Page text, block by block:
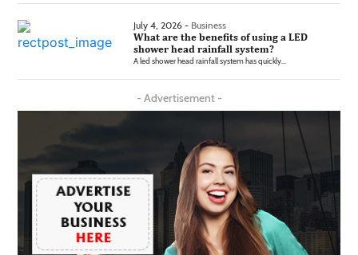
July 4, 2026 - Business
What are the benefits of using a LED
shower head rainfall system?
A led shower head rainfall system has quickly...
- Advertisement -